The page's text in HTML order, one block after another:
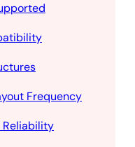
Frequency
Reliability